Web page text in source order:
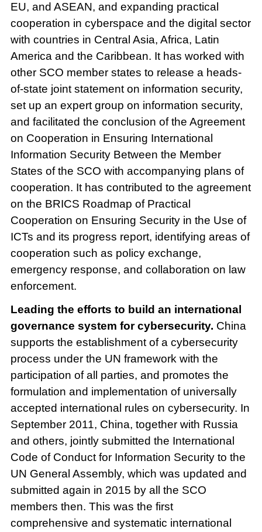
EU, and ASEAN, and expanding practical
cooperation in cyberspace and the digital sector
with countries in Central Asia, Africa, Latin
America and the Caribbean. It has worked with
other SCO member states to release a heads-
of-state joint statement on information security,
set up an expert group on information security,
and facilitated the conclusion of the Agreement
on Cooperation in Ensuring International
Information Security Between the Member
States of the SCO with accompanying plans of
cooperation. It has contributed to the agreement
on the BRICS Roadmap of Practical
Cooperation on Ensuring Security in the Use of
ICTs and its progress report, identifying areas of
cooperation such as policy exchange,
emergency response, and collaboration on law
enforcement.
Leading the efforts to build an international
governance system for cybersecurity. China
supports the establishment of a cybersecurity
process under the UN framework with the
participation of all parties, and promotes the
formulation and implementation of universally
accepted international rules on cybersecurity. In
September 2011, China, together with Russia
and others, jointly submitted the International
Code of Conduct for Information Security to the
UN General Assembly, which was updated and
submitted again in 2015 by all the SCO
members then. This was the first
comprehensive and systematic international